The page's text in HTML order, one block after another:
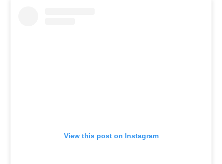
View this post on Instagram